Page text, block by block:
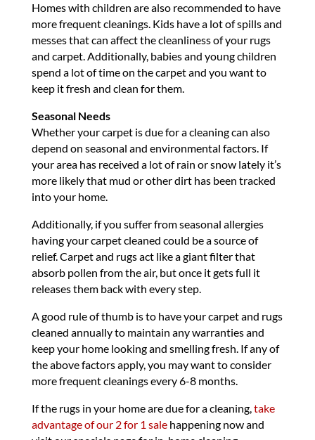
Homes with children are also recommended to have
more frequent cleanings. Kids have a lot of spills and
messes that can affect the cleanliness of your rugs
and carpet. Additionally, babies and young children
spend a lot of time on the carpet and you want to
keep it fresh and clean for them.
Seasonal Needs
Whether your carpet is due for a cleaning can also
depend on seasonal and environmental factors. If
your area has received a lot of rain or snow lately it’s
more likely that mud or other dirt has been tracked
into your home.
Additionally, if you suffer from seasonal allergies
having your carpet cleaned could be a source of
relief. Carpet and rugs act like a giant filter that
absorb pollen from the air, but once it gets full it
releases them back with every step.
A good rule of thumb is to have your carpet and rugs
cleaned annually to maintain any warranties and
keep your home looking and smelling fresh. If any of
the above factors apply, you may want to consider
more frequent cleanings every 6-8 months.
If the rugs in your home are due for a cleaning,take
advantage of our 2 for 1 salehappening now and